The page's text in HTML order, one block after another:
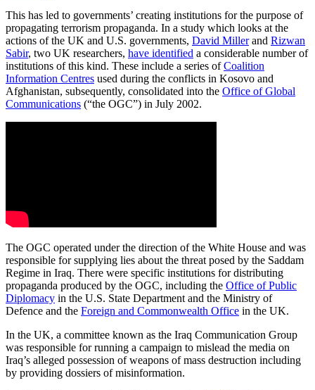
This has led to governments’ creating institutions for the purpose of
propagating terrorism propaganda. In a study which looks at the
actions of the UK and U.S. governments, David Millerand Rizwan
Sabir, two UK researchers, have identified a considerable number of
institutions of this kind. These include a series ofCoalition
Information Centres used during the conflicts in Kosovo and
Afghanistan, subsequently, consolidated into the Office of Global
Communications (“the OGC”) in July 2002.
The OGC operated under the direction of the White House and was
responsible for supplying lies about the threat posed by the Saddam
Regime in Iraq. There were specific institutions for distributing
propaganda produced by the OGC, including the Office of Public
Diplomacy in the U.S. State Department and the Ministry of
Defence and the Foreign and Commonwealth Office in the UK.
In the UK, a committee known as the Iraq Communication Group
was responsible for running a campaign to mislead the media on
Iraq’s alleged possession of weapons of mass destruction including
by providing dossiers of misinformation.